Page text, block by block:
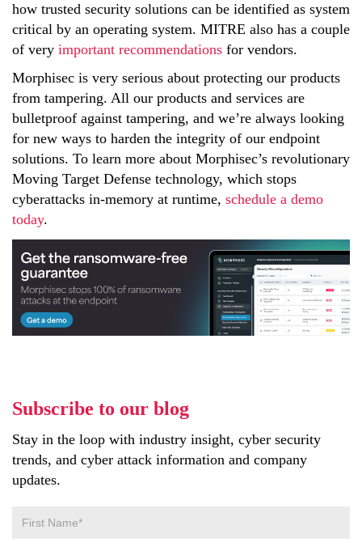
how trusted security solutions can be identified as system
critical by an operating system. MITRE also has a couple
of very important recommendations for vendors.
Morphisec is very serious about protecting our products
from tampering. All our products and services are
bulletproof against tampering, and we’re always looking
for new ways to harden the integrity of our endpoint
solutions. To learn more about Morphisec’s revolutionary
Moving Target Defense technology, which stops
cyberattacks in-memory at runtime, schedule a demo
today.
Subscribe to our blog
Stay in the loop with industry insight, cyber security
trends, and cyber attack information and company
updates.